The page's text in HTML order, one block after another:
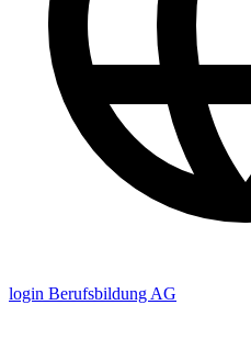
login Berufsbildung AG